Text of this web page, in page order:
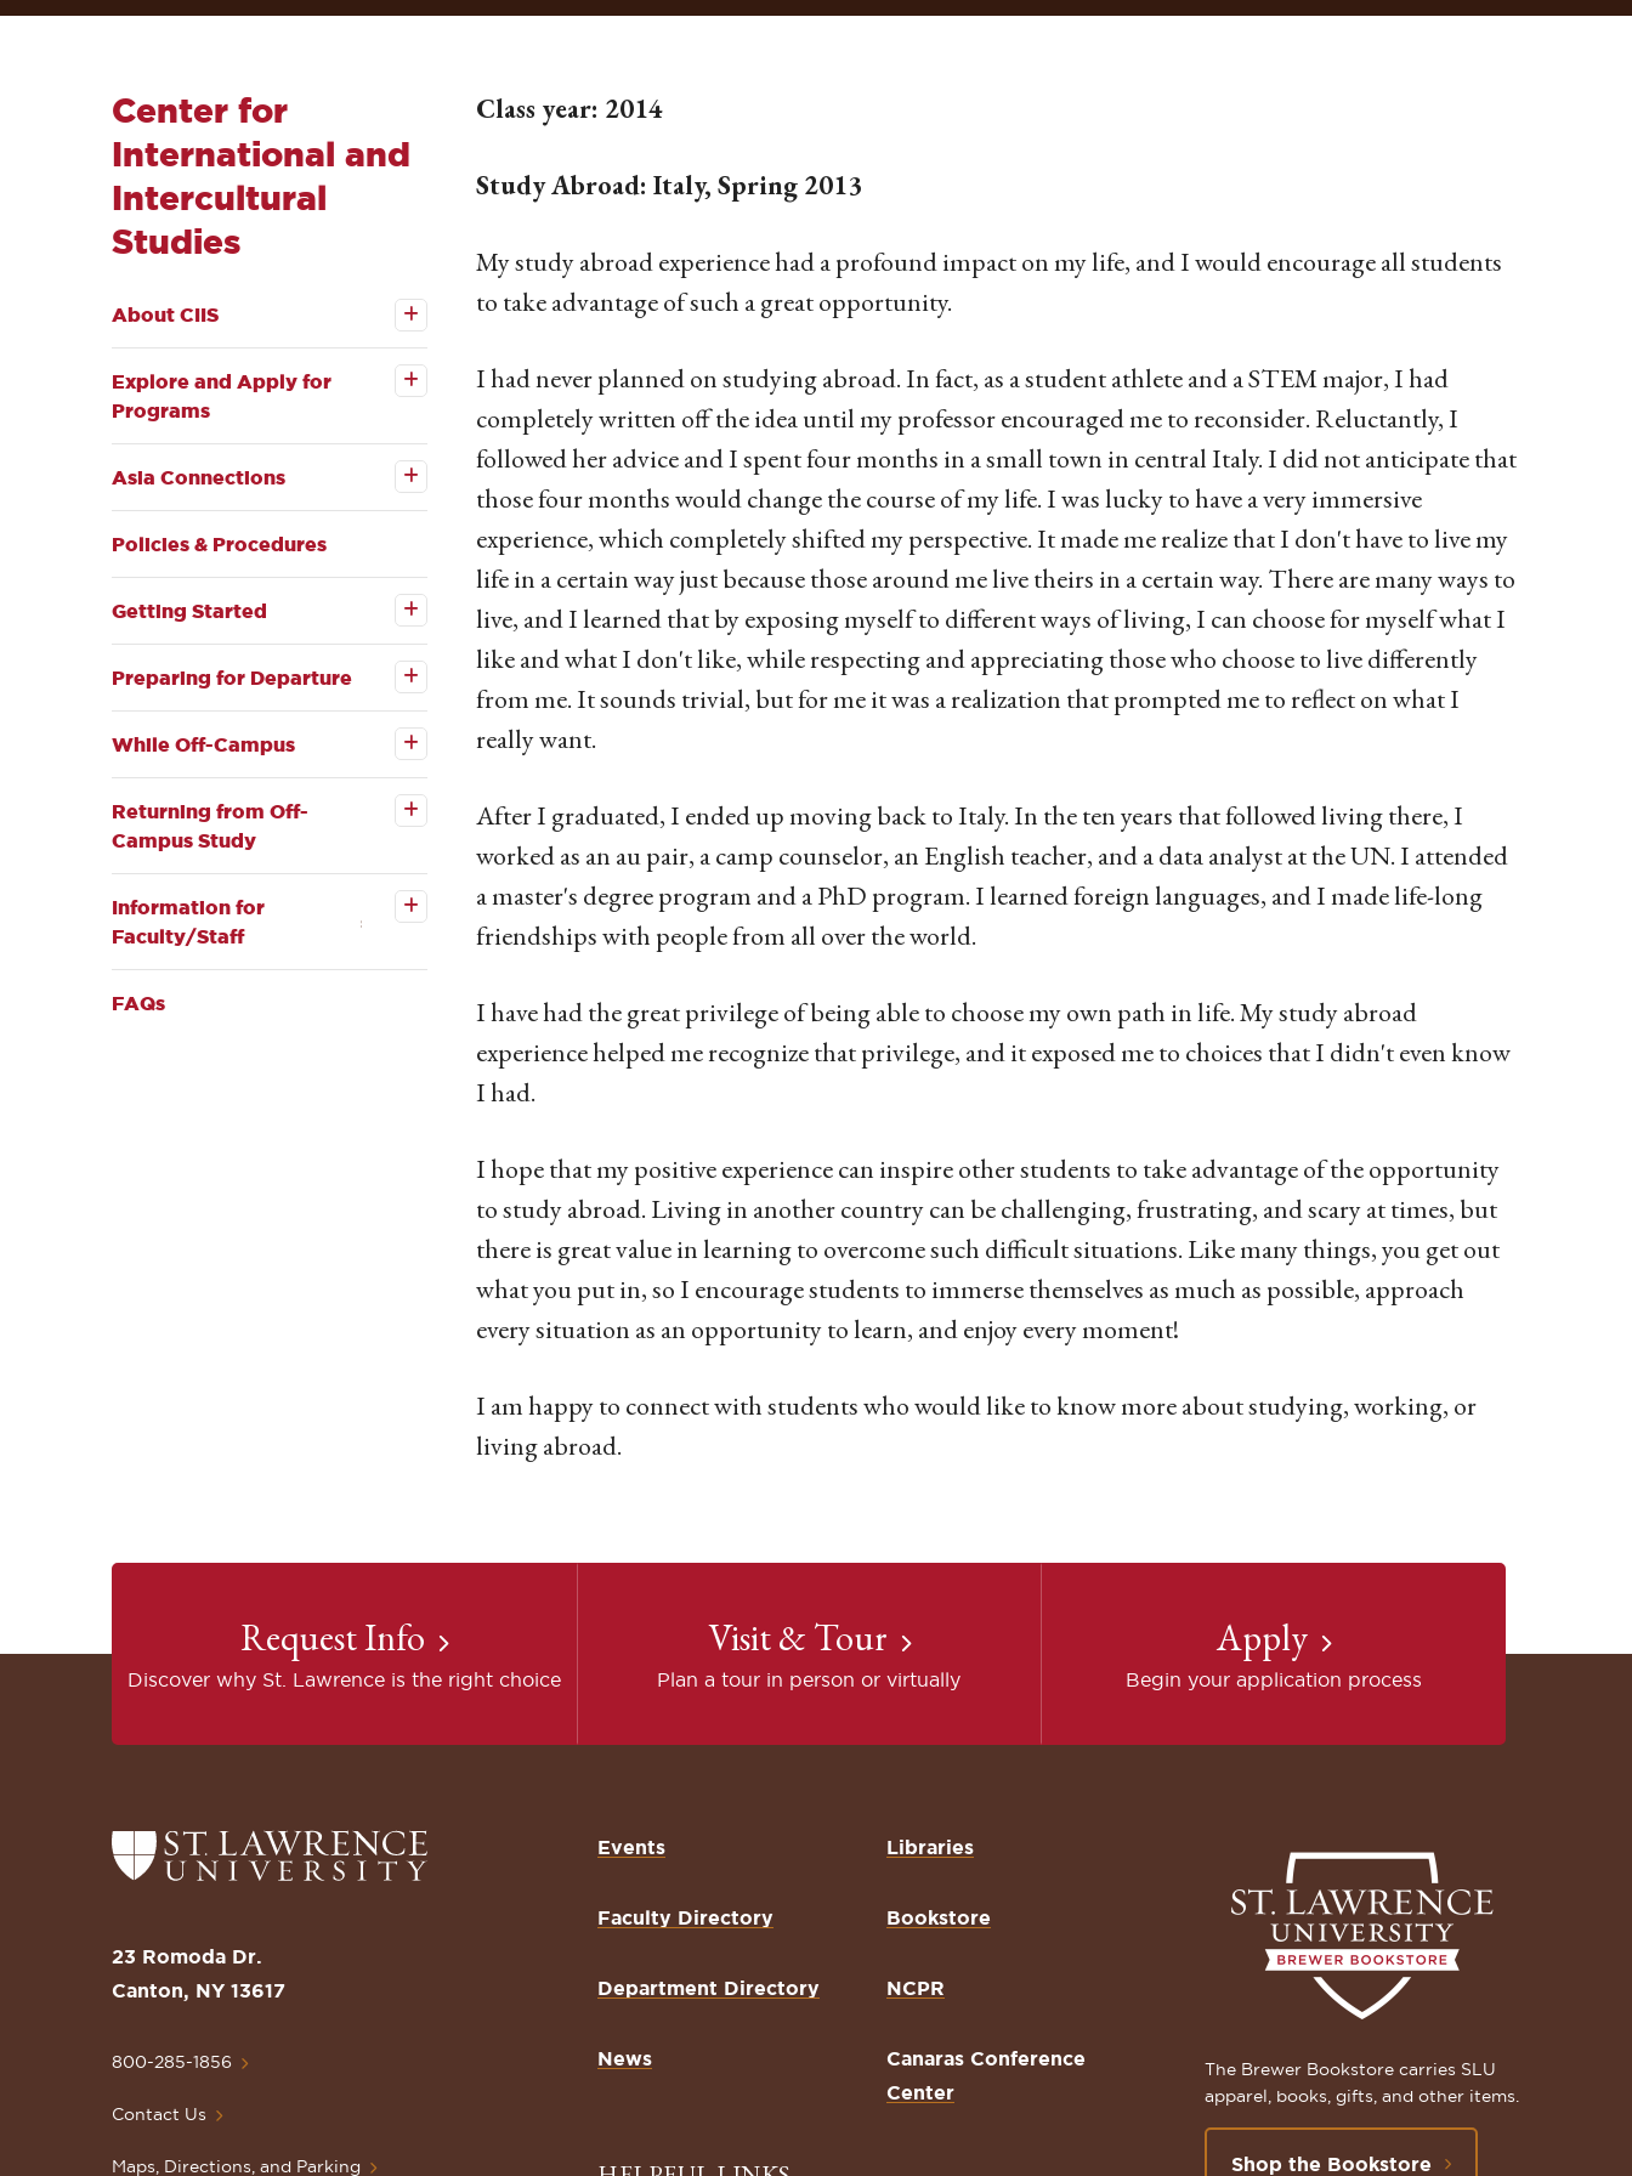
Center for
International and
Intercultural
Studies
About CIIS
submenu
Explore and Apply for
Programs
Explore
and
Apply for
Asia Connections
Open the
Connections
submenu
Policies & Procedures
Getting Started
Open the
submenu
Preparing for Departure
for
submenu
While Off-Campus
submenu
Returning from Off-
Campus Study
Open the
Returning
from Off-
Campus
Information for
Faculty/StaffFaculty/Staff
FAQs
Class year: 2014
Study Abroad: Italy, Spring 2013
My study abroad experience had a profound impact on my life, and I would encourage all students
to take advantage of such a great opportunity.
I had never planned on studying abroad. In fact, as a student athlete and a STEM major, I had
completely written off the idea until my professor encouraged me to reconsider. Reluctantly, I
followed her advice and I spent four months in a small town in central Italy. I did not anticipate that
those four months would change the course of my life. I was lucky to have a very immersive
experience, which completely shifted my perspective. It made me realize that I don't have to live my
life in a certain way just because those around me live theirs in a certain way. There are many ways to
live, and I learned that by exposing myself to different ways of living, I can choose for myself what I
like and what I don't like, while respecting and appreciating those who choose to live differently
from me. It sounds trivial, but for me it was a realization that prompted me to reflect on what I
really want.
After I graduated, I ended up moving back to Italy. In the ten years that followed living there, I
worked as an au pair, a camp counselor, an English teacher, and a data analyst at the UN. I attended
a master's degree program and a PhD program. I learned foreign languages, and I made life-long
friendships with people from all over the world.
I have had the great privilege of being able to choose my own path in life. My study abroad
experience helped me recognize that privilege, and it exposed me to choices that I didn't even know
I had.
I hope that my positive experience can inspire other students to take advantage of the opportunity
to study abroad. Living in another country can be challenging, frustrating, and scary at times, but
there is great value in learning to overcome such difficult situations. Like many things, you get out
what you put in, so I encourage students to immerse themselves as much as possible, approach
every situation as an opportunity to learn, and enjoy every moment!
I am happy to connect with students who would like to know more about studying, working, or
living abroad.
Request Info
Discover why St. Lawrence is the right choice
Visit & Tour
Plan a tour in person or virtually
Apply
Begin your application process
Return
to
St.
Lawrence
Homepage
23 Romoda Dr.
Canton, NY 13617
800-285-1856
Contact Us
Maps, Directions, and Parking
Events
Faculty Directory
Department Directory
News
Libraries
Bookstore
NCPR
Canaras Conference
Center
The Brewer Bookstore carries SLU
apparel, books, gifts, and other items.
Shop the Bookstore